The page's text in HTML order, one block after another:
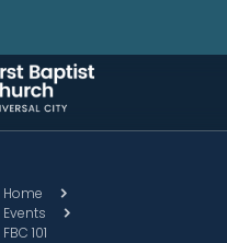
Home
Events
FBC 101